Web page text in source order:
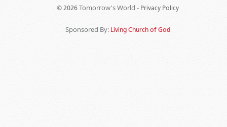
© 2026 Tomorrow's World - Privacy Policy
Sponsored By: Living Church of God